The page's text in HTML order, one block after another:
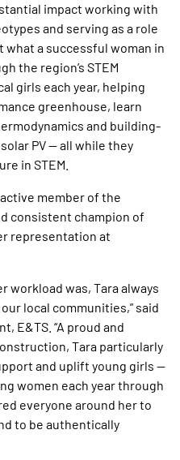
impact working with
and serving as a role
what a successful woman in
the region’s STEM
girls each year, helping
greenhouse, learn
and building-
PV — all while they
in STEM.
member of the
consistent champion of
representation at
workload was, Tara always
local communities,” said
E&TS. “A proud and
Tara particularly
and uplift young girls —
women each year through
everyone around her to
to be authentically